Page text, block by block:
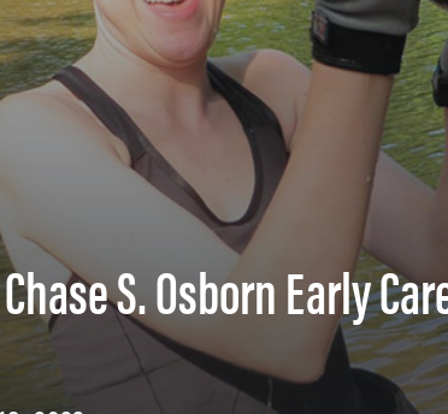
S. Osborn Early